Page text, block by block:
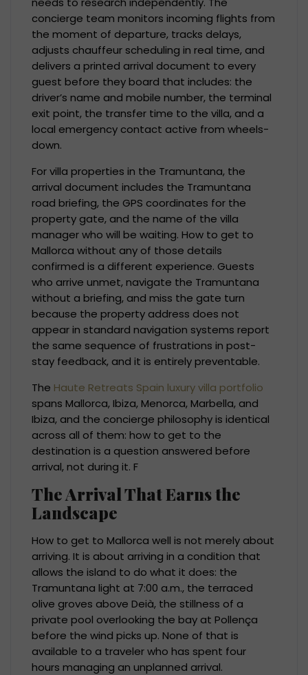
concierge team monitors incoming flights from
the moment of departure, tracks delays,
adjusts chauffeur scheduling in real time, and
delivers a printed arrival document to every
guest before they board that includes: the
driver’s name and mobile number, the terminal
exit point, the transfer time to the villa, and a
local emergency contact active from wheels-
down.
For villa properties in the Tramuntana, the
arrival document includes the Tramuntana
road briefing, the GPS coordinates for the
property gate, and the name of the villa
manager who will be waiting. How to get to
Mallorca without any of those details
confirmed is a different experience. Guests
who arrive unmet, navigate the Tramuntana
without a briefing, and miss the gate turn
because the property address does not
appear in standard navigation systems report
the same sequence of frustrations in post-
stay feedback, and it is entirely preventable.
The Haute Retreats Spain luxury villa portfolio
spans Mallorca, Ibiza, Menorca, Marbella, and
Ibiza, and the concierge philosophy is identical
across all of them: how to get to the
destination is a question answered before
arrival, not during it. F
The Arrival That Earns the
Landscape
How to get to Mallorca well is not merely about
arriving. It is about arriving in a condition that
allows the island to do what it does: the
Tramuntana light at 7:00 a.m., the terraced
olive groves above Deià, the stillness of a
private pool overlooking the bay at Pollença
before the wind picks up. None of that is
available to a traveler who has spent four
hours managing an unplanned arrival.